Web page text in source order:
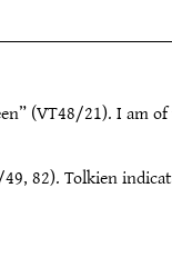
(VT48/21). I am
82). Tolkien